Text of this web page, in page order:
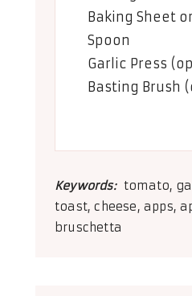
Baking Sheet
Spoon
Garlic Press
Basting Brush
Keywords: tomato,
toast, cheese, apps,
bruschetta